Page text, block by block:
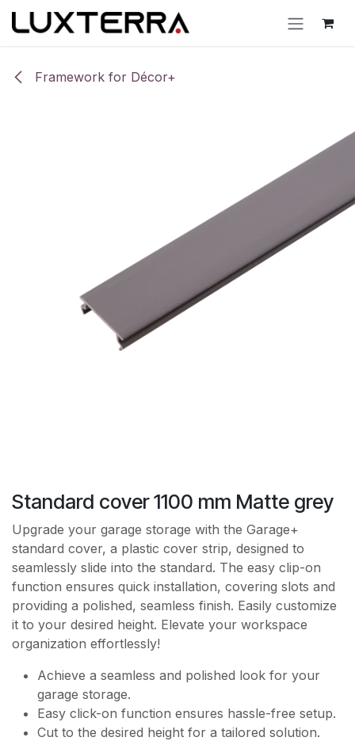
Skip to Content
Framework for Décor+
Standard cover 1100 mm Matte grey
Upgrade your garage storage with the Garage+
standard cover, a plastic cover strip, designed to
seamlessly slide into the standard. The easy clip-on
function ensures quick installation, covering slots and
providing a polished, seamless finish. Easily customize
it to your desired height. Elevate your workspace
organization effortlessly!
Achieve a seamless and polished look for your
garage storage.
Easy click-on function ensures hassle-free setup.
Cut to the desired height for a tailored solution.